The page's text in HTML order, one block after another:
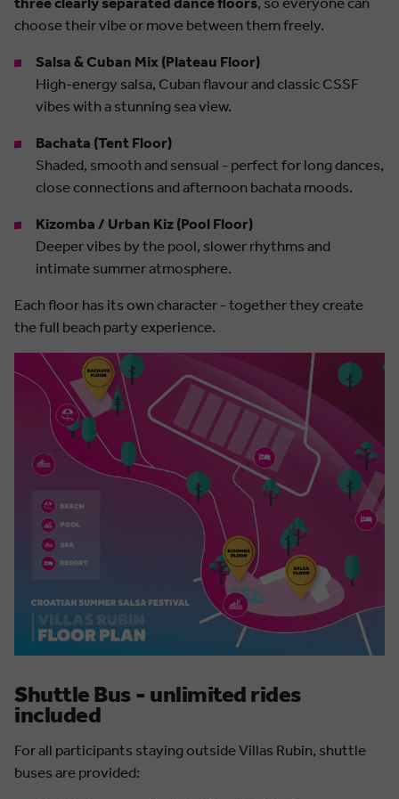
choose their vibe or move between them freely.
Salsa & Cuban Mix (Plateau Floor)
High-energy salsa, Cuban flavour and classic CSSF
vibes with a stunning sea view.
Bachata (Tent Floor)
Shaded, smooth and sensual - perfect for long dances,
close connections and afternoon bachata moods.
Kizomba / Urban Kiz (Pool Floor)
Deeper vibes by the pool, slower rhythms and
intimate summer atmosphere.
Each floor has its own character - together they create
the full beach party experience.
Shuttle Bus - unlimited rides
included
For all participants staying outside Villas Rubin, shuttle
buses are provided: